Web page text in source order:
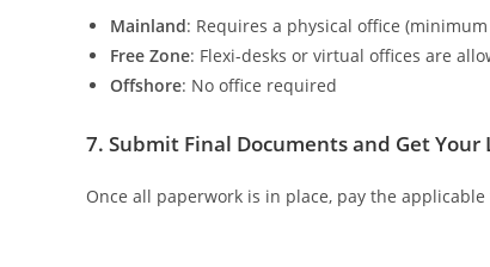
Mainland: Requires a physical office
Free Zone: Flexi-desks or virtual offices are
Offshore: No office required
7. Submit Final Documents and Get Your
Once all paperwork is in place, pay the